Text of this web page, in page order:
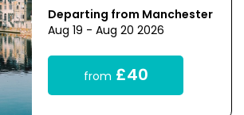
Departing from Manchester
Aug 19 - Aug 20 2026
from £40